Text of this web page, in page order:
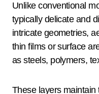
Unlike conventional
typically delicate and
intricate geometries,
thin films or surface
as steels, polymers,
These layers